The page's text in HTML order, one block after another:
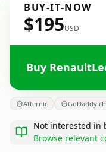
BUY-IT-NOW
$195USD
Buy
Afternic GoDaddy
Not interested in
Browse relevant